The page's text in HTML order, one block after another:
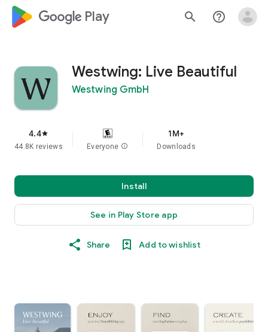
google_logo Play search help_outline
Westwing: Live Beautiful
Westwing GmbH
4.4star
44.8K reviews Everyone info
1M+
Downloads
Install
See in Play Store app
Share Add to wishlist